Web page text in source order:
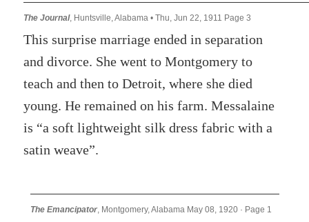
The Journal, Huntsville, Alabama • Thu, Jun 22, 1911 Page 3
This surprise marriage ended in separation
and divorce. She went to Montgomery to
teach and then to Detroit, where she died
young. He remained on his farm. Messalaine
is “a soft lightweight silk dress fabric with a
satin weave”.
The Emancipator, Montgomery, Alabama May 08, 1920 · Page 1